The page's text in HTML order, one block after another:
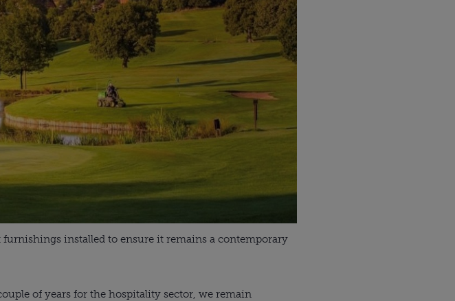
furnishings installed to ensure it remains a contemporary
of years for the hospitality sector, we remain